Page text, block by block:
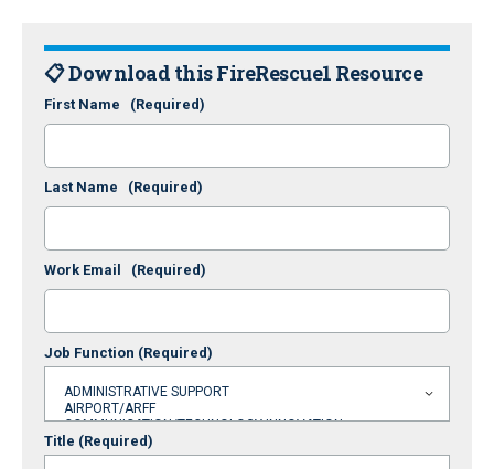
📋 Download this FireRescue1 Resource
First Name (Required)
Last Name (Required)
Work Email (Required)
Job Function (Required)
Title (Required)